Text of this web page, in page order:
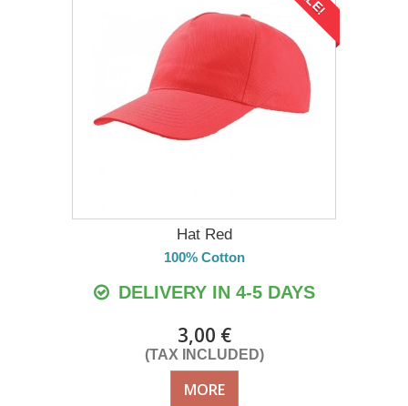
Hat Red
100% Cotton
DELIVERY IN 4-5 DAYS
3,00 €
(TAX INCLUDED)
MORE